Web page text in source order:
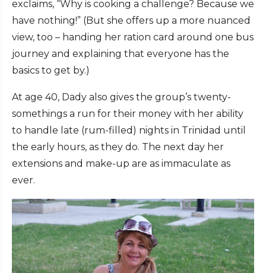
exclaims, “Why is cooking a challenge? Because we
have nothing!” (But she offers up a more nuanced
view, too – handing her ration card around one bus
journey and explaining that everyone has the
basics to get by.)
At age 40, Dady also gives the group’s twenty-
somethings a run for their money with her ability
to handle late (rum-filled) nights in Trinidad until
the early hours, as they do. The next day her
extensions and make-up are as immaculate as
ever.